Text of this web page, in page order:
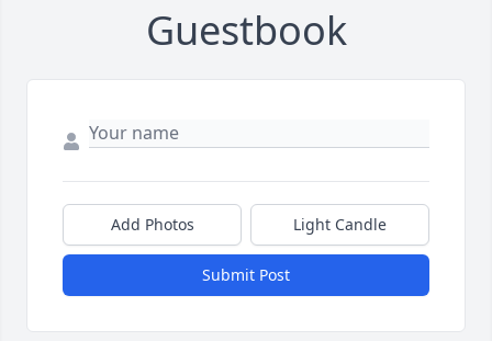
Guestbook
Add Photos Light Candle
Submit Post